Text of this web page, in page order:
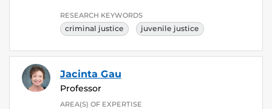
RESEARCH KEYWORDS
criminal justice juvenile justice
Jacinta Gau
Professor
AREA(S) OF EXPERTISE